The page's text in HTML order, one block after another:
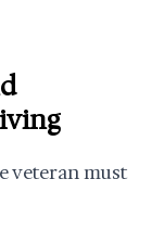
veteran must